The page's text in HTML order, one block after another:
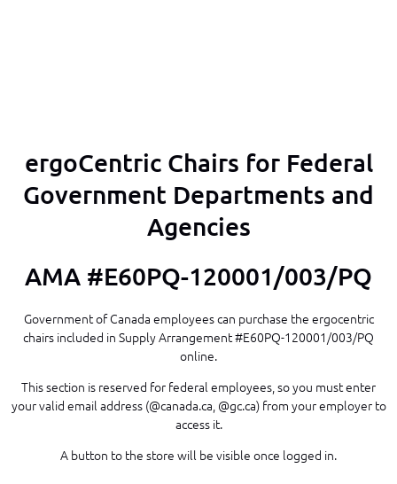
ergoCentric Chairs for Federal
Government Departments and
Agencies
AMA #E60PQ-120001/003/PQ
Government of Canada employees can purchase the ergocentric
chairs included in Supply Arrangement #E60PQ-120001/003/PQ
online.
This section is reserved for federal employees, so you must enter
your valid email address (@canada.ca, @gc.ca) from your employer to
access it.
A button to the store will be visible once logged in.